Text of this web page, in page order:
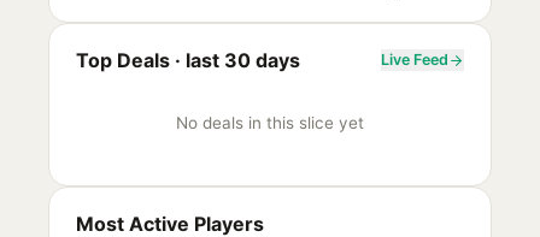
Top Deals · last 30 days Live Feed
No deals in this slice yet
Most Active Players